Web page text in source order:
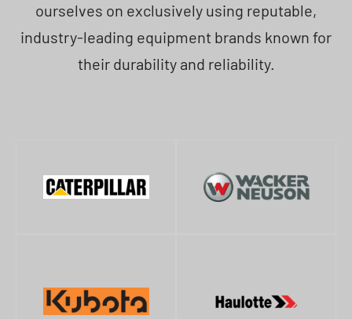
ourselves on exclusively using reputable,
industry-leading equipment brands known for
their durability and reliability.